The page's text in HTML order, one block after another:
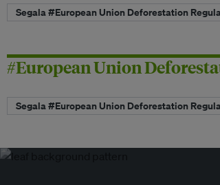
Segala #European Union Deforestation
#European Union
Segala #European Union Deforestation